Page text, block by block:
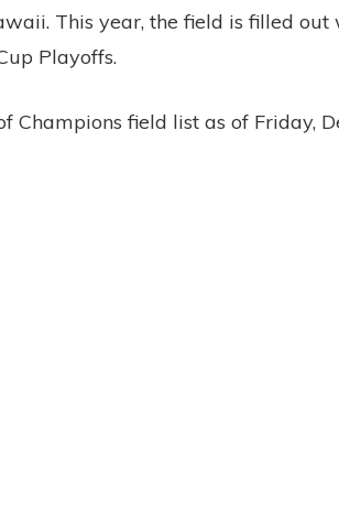
This year, the field is filled
Playoffs.
field list as of Friday,